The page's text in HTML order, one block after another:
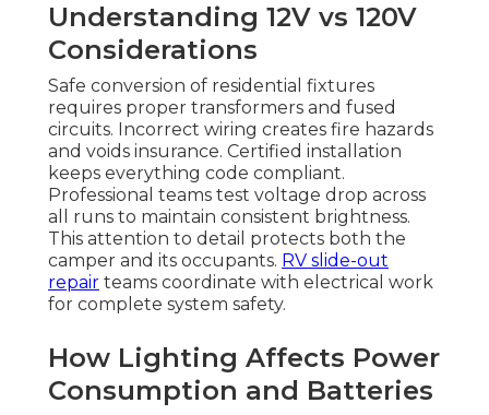
Understanding 12V vs 120V
Considerations
Safe conversion of residential fixtures
requires proper transformers and fused
circuits. Incorrect wiring creates fire hazards
and voids insurance. Certified installation
keeps everything code compliant.
Professional teams test voltage drop across
all runs to maintain consistent brightness.
This attention to detail protects both the
camper and its occupants. RV slide-out
repair teams coordinate with electrical work
for complete system safety.
How Lighting Affects Power
Consumption and Batteries